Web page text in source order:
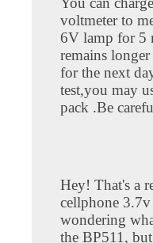
voltmeter to
6V lamp for 5
remains
for the next
test,you may
pack .Be
Hey! That's a
cellphone
wondering
the BP511,